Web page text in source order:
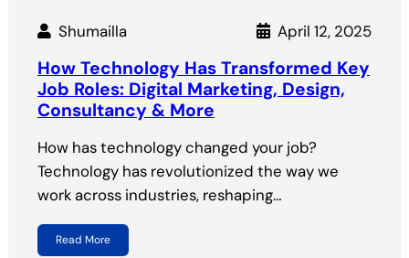
Shumailla April 12, 2025
How Technology Has Transformed Key
Job Roles: Digital Marketing, Design,
Consultancy & More
How has technology changed your job?
Technology has revolutionized the way we
work across industries, reshaping…
Read More